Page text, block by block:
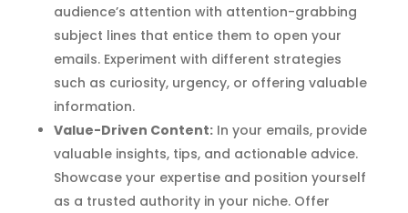
audience’s attention with attention-grabbing
subject lines that entice them to open your
emails. Experiment with different strategies
such as curiosity, urgency, or offering valuable
information.
Value-Driven Content:In your emails, provide
valuable insights, tips, and actionable advice.
Showcase your expertise and position yourself
as a trusted authority in your niche. Offer